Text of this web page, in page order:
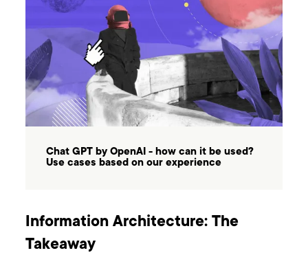
Chat GPT by OpenAI - how can it be used?
Use cases based on our experience
Information Architecture: The
Takeaway